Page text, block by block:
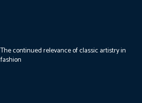
The continued relevance of classic artistry in
fashion